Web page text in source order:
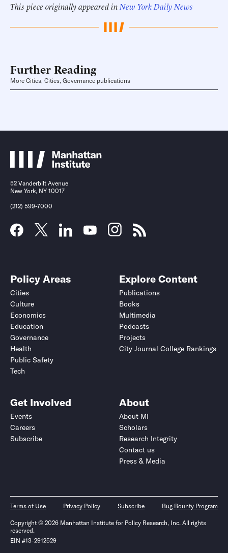
This piece originally appeared in New York Daily News
Further Reading
More Cities, Cities, Governance publications
52 Vanderbilt Avenue
New York, NY 10017
(212) 599-7000
Policy Areas
Cities
Culture
Economics
Education
Governance
Health
Public Safety
Tech
Explore Content
Publications
Books
Multimedia
Podcasts
Projects
City Journal College Rankings
Get Involved
Events
Careers
Subscribe
About
About MI
Scholars
Research Integrity
Contact us
Press & Media
Terms of Use Privacy Policy Subscribe Bug Bounty Program
Copyright © 2026 Manhattan Institute for Policy Research, Inc. All rights
reserved.
EIN #13-2912529